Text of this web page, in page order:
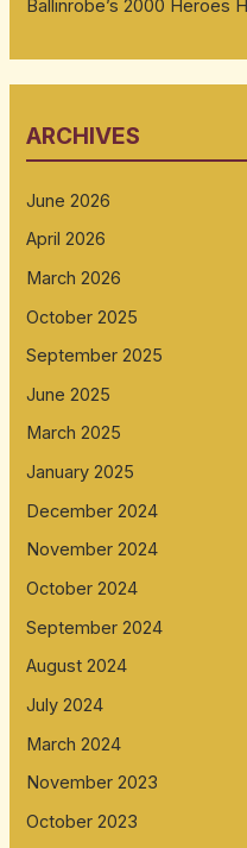
Ballinrobe’s 2000 Heroes
ARCHIVES
June 2026
April 2026
March 2026
October 2025
September 2025
June 2025
March 2025
January 2025
December 2024
November 2024
October 2024
September 2024
August 2024
July 2024
March 2024
November 2023
October 2023